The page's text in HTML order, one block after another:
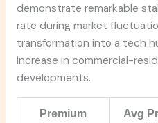
demonstrate remarkable
rate during market
transformation into a tech
increase in commercial-
developments.
Premium
Avg